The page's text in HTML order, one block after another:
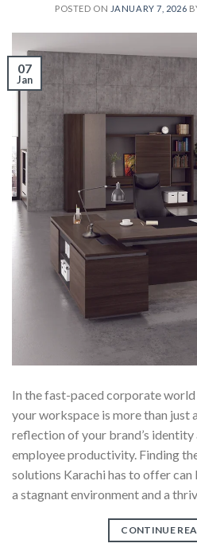
POSTED ON JANUARY 7, 2026
07
Jan
In the fast-paced corporate world
your workspace is more than just
reflection of your brand’s
employee productivity. Finding
solutions Karachi has to offer
a stagnant environment and a
CONTINUE